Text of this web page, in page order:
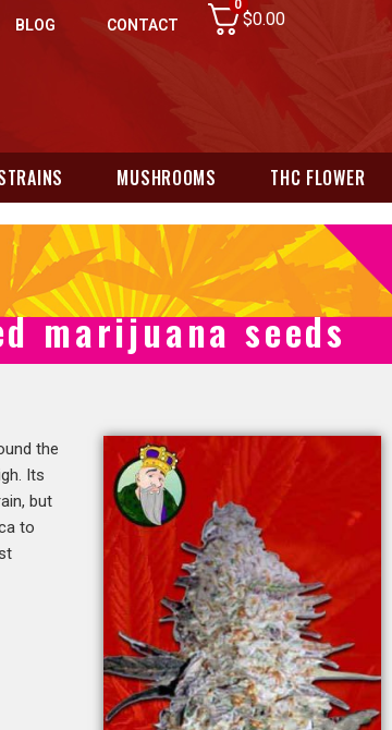
BLOG CONTACT
0
$0.00
MUSHROOMS THC FLOWER
marijuana seeds
the
Its
but
to